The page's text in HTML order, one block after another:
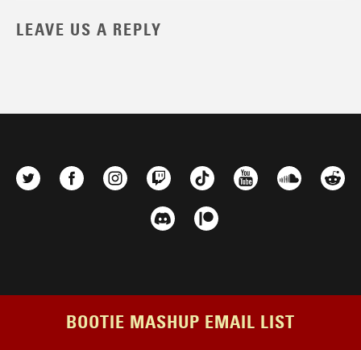
LEAVE US A REPLY
BOOTIE MASHUP EMAIL LIST